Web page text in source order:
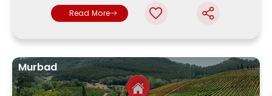
Read More
Murbad